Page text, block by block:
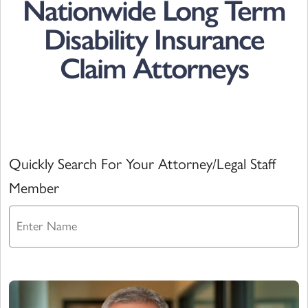
Nationwide Long Term
Disability Insurance
Claim Attorneys
Quickly Search For Your Attorney/Legal Staff
Member